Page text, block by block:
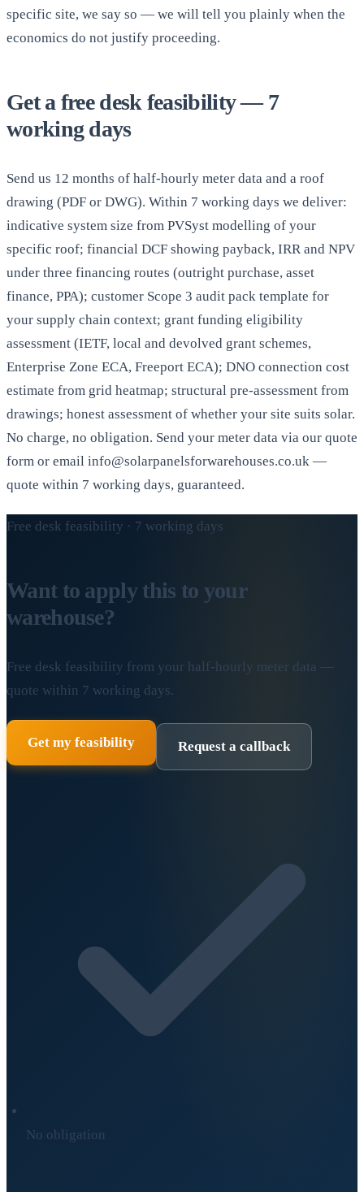
specific site, we say so — we will tell you plainly when the
economics do not justify proceeding.
Get a free desk feasibility — 7
working days
Send us 12 months of half-hourly meter data and a roof
drawing (PDF or DWG). Within 7 working days we deliver:
indicative system size from PVSyst modelling of your
specific roof; financial DCF showing payback, IRR and NPV
under three financing routes (outright purchase, asset
finance, PPA); customer Scope 3 audit pack template for
your supply chain context; grant funding eligibility
assessment (IETF, local and devolved grant schemes,
Enterprise Zone ECA, Freeport ECA); DNO connection cost
estimate from grid heatmap; structural pre-assessment from
drawings; honest assessment of whether your site suits solar.
No charge, no obligation. Send your meter data via our quote
form or email info@solarpanelsforwarehouses.co.uk —
quote within 7 working days, guaranteed.
Free desk feasibility · 7 working days
Want to apply this to your
warehouse?
Free desk feasibility from your half-hourly meter data —
quote within 7 working days.
Get my feasibility Request a callback
No obligation